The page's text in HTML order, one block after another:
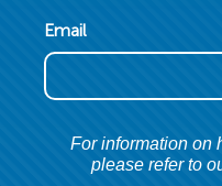
Email
For information on
please refer to